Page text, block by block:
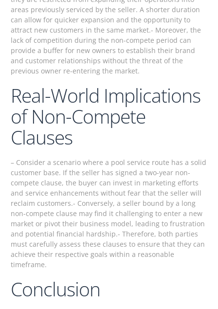
areas previously serviced by the seller. A shorter duration
can allow for quicker expansion and the opportunity to
attract new customers in the same market.- Moreover, the
lack of competition during the non-compete period can
provide a buffer for new owners to establish their brand
and customer relationships without the threat of the
previous owner re-entering the market.
Real-World Implications
of Non-Compete
Clauses
– Consider a scenario where a pool service route has a solid
customer base. If the seller has signed a two-year non-
compete clause, the buyer can invest in marketing efforts
and service enhancements without fear that the seller will
reclaim customers.- Conversely, a seller bound by a long
non-compete clause may find it challenging to enter a new
market or pivot their business model, leading to frustration
and potential financial hardship.- Therefore, both parties
must carefully assess these clauses to ensure that they can
achieve their respective goals within a reasonable
timeframe.
Conclusion